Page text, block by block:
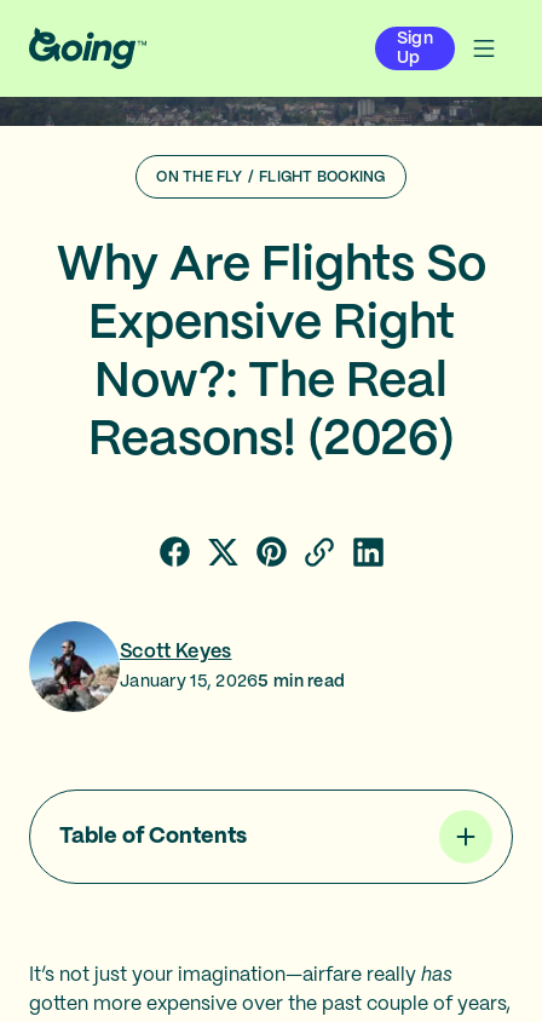
Sign
Up
ON THE FLY / FLIGHT BOOKING
Why Are Flights So
Expensive Right
Now?: The Real
Reasons! (2026)
Scott Keyes
January 15, 20265 min read
Table of Contents
It’s not just your imagination—airfare really has
gotten more expensive over the past couple of years,